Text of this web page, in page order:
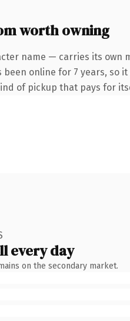
worth owning
name — carries its own
online for 7 years,
of pickup that pays for
every day
on the secondary market.